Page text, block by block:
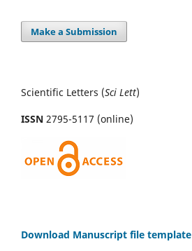
Make a Submission
Scientific Letters (Sci Lett)
ISSN 2795-5117 (online)
Download Manuscript file template